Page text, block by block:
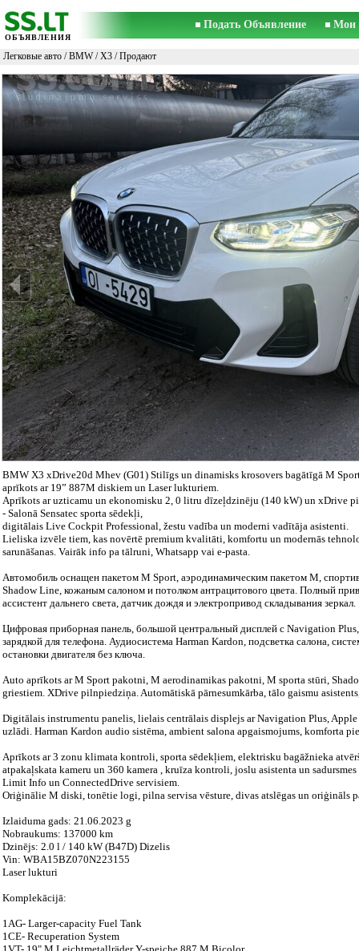
ОБЪЯВЛЕНИЯ
Подать Объявление Мои
Легковые авто /BMW/X3 / Продают
BMW X3 xDrive20d Mhev (G01) Stilīgs un dinamisks krosovers bagātīgā M
aprīkots ar 19” 887M diskiem un Laser lukturiem.
Aprīkots ar uzticamu un ekonomisku 2, 0 litru dīzeļdzinēju (140 kW) un xDrive
- Salonā Sensatec sporta sēdekļi,
digitālais Live Cockpit Professional, žestu vadība un moderni vadītāja asistenti.
Lieliska izvēle tiem, kas novērtē premium kvalitāti, komfortu un modernās
sarunāšanas. Vairāk info pa tālruni, Whatsapp vai e-pasta.
Автомобиль оснащен пакетом M Sport, аэродинамическим пакетом M,
Shadow Line, кожаным салоном и потолком антрацитового цвета. Полный
ассистент дальнего света, датчик дождя и электропривод складывания зеркал.
Цифровая приборная панель, большой центральный дисплей с Navigation
зарядкой для телефона. Аудиосистема Harman Kardon, подсветка салона,
остановки двигателя без ключа.
Auto aprīkots ar M Sport pakotni, M aerodinamikas pakotni, M sporta stūri,
griestiem. XDrive pilnpiedziņa. Automātiskā pārnesumkārba, tālo gaismu
Digitālais instrumentu panelis, lielais centrālais displejs ar Navigation Plus,
uzlādi. Harman Kardon audio sistēma, ambient salona apgaismojums, komforta
Aprīkots ar 3 zonu klimata kontroli, sporta sēdekļiem, elektrisku bagāžnieka
atpakaļskata kameru un 360 kamera , kruīza kontroli, joslu asistenta un
Limit Info un ConnectedDrive servisiem.
Oriģinālie M diski, tonētie logi, pilna servisa vēsture, divas atslēgas un oriģināls
Izlaiduma gads: 21.06.2023 g
Nobraukums: 137000 km
Dzinējs: 2.0 l / 140 kW (B47D) Dizelis
Vin: WBA15BZ070N223155
Laser lukturi
Komplekācijā:
1AG- Larger-capacity Fuel Tank
1CE- Recuperation System